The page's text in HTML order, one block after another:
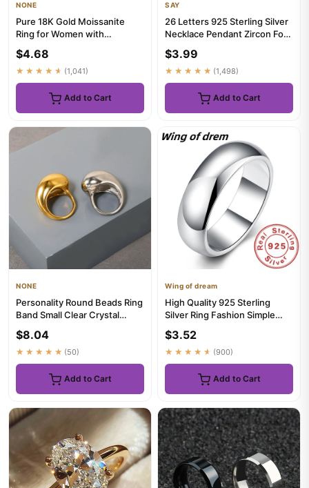
NONE
Pure 18K Gold Moissanite
Ring for Women with
Engage...
$4.68
★★★★★ (1,041)
Add to Cart
SAY
26 Letters 925 Sterling Silver
Necklace Pendant Zircon For
$3.99
★★★★★ (1,498)
Add to Cart
NONE
Personality Round Beads Ring
Band Small Clear Crystal
$8.04
★★★★★ (50)
Add to Cart
Wing of dream
High Quality 925 Sterling
Silver Ring Fashion Simple
$3.52
★★★★★ (900)
Add to Cart